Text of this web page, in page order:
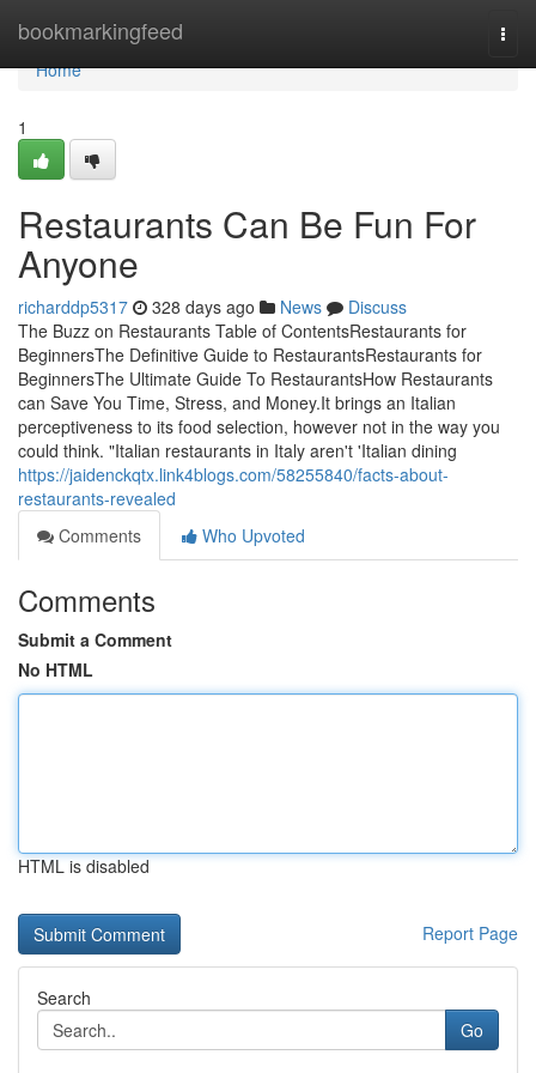
bookmarkingfeed
Home
Home
1
Restaurants Can Be Fun For
Anyone
richarddp5317 328 days ago News
Discuss
The Buzz on Restaurants Table of ContentsRestaurants for
BeginnersThe Definitive Guide to RestaurantsRestaurants for
BeginnersThe Ultimate Guide To RestaurantsHow Restaurants
can Save You Time, Stress, and Money.It brings an Italian
perceptiveness to its food selection, however not in the way you
could think. "Italian restaurants in Italy aren't 'Italian dining
https://jaidenckqtx.link4blogs.com/58255840/facts-about-
restaurants-revealed
Comments
Who Upvoted
Comments
Submit a Comment
No HTML
HTML is disabled
Report Page
Search
Go